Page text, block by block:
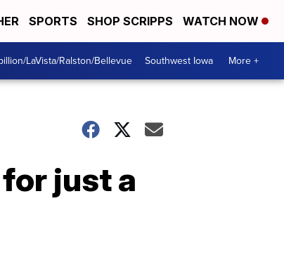
SPORTS SHOP SCRIPPS WATCH NOW
LaVista/Ralston/Bellevue Southwest Iowa More +
just a